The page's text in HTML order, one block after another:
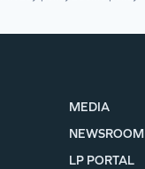
MEDIA
NEWSROOM
LP PORTAL